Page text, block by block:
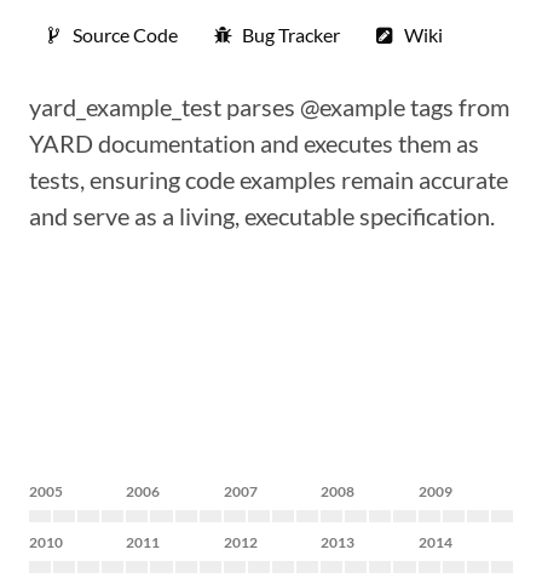
Source Code Bug Tracker Wiki
yard_example_test parses @example tags from
YARD documentation and executes them as
tests, ensuring code examples remain accurate
and serve as a living, executable specification.
2005 2006 2007 2008 2009
2010 2011 2012 2013 2014